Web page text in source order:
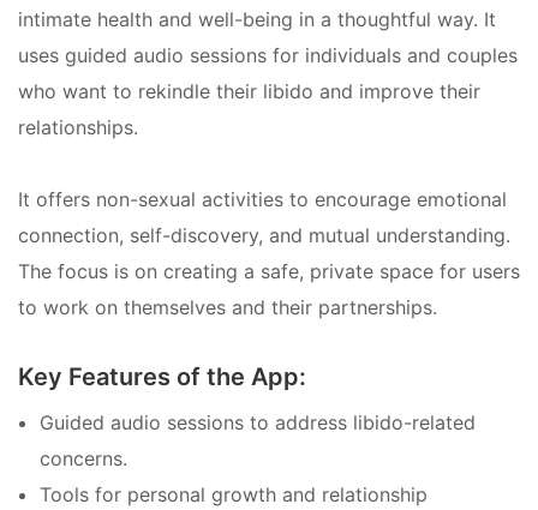
intimate health and well-being in a thoughtful way. It
uses guided audio sessions for individuals and couples
who want to rekindle their libido and improve their
relationships.
It offers non-sexual activities to encourage emotional
connection, self-discovery, and mutual understanding.
The focus is on creating a safe, private space for users
to work on themselves and their partnerships.
Key Features of the App:
Guided audio sessions to address libido-related
concerns.
Tools for personal growth and relationship